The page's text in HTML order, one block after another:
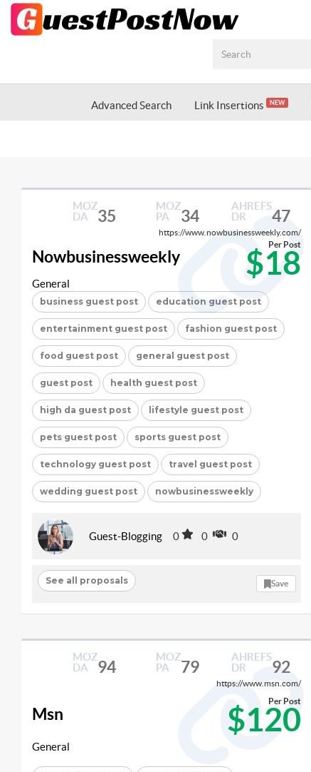
Advanced Search Link Insertions NEW
MOZ
DA
35
MOZ
PA
34
AHREFS
DR
47
https://www.nowbusinessweekly.com/
Nowbusinessweekly $18
Per Post
General
business guest post education guest post
entertainment guest post fashion guest post
food guest post general guest post
guest post health guest post
high da guest post lifestyle guest post
pets guest post sports guest post
technology guest post travel guest post
wedding guest post nowbusinessweekly
Guest-Blogging 0 0 0
See all proposals Save
MOZ
DA
94
MOZ
PA
79
AHREFS
DR
92
https://www.msn.com/
Msn $120
Per Post
General